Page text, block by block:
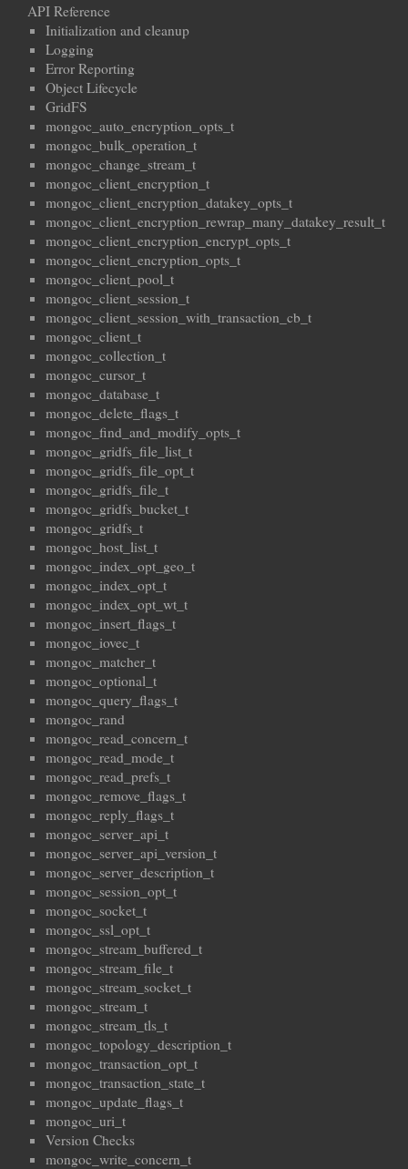
API Reference
Initialization and cleanup
Logging
Error Reporting
Object Lifecycle
GridFS
mongoc_auto_encryption_opts_t
mongoc_bulk_operation_t
mongoc_change_stream_t
mongoc_client_encryption_t
mongoc_client_encryption_datakey_opts_t
mongoc_client_encryption_rewrap_many_datakey_result_t
mongoc_client_encryption_encrypt_opts_t
mongoc_client_encryption_opts_t
mongoc_client_pool_t
mongoc_client_session_t
mongoc_client_session_with_transaction_cb_t
mongoc_client_t
mongoc_collection_t
mongoc_cursor_t
mongoc_database_t
mongoc_delete_flags_t
mongoc_find_and_modify_opts_t
mongoc_gridfs_file_list_t
mongoc_gridfs_file_opt_t
mongoc_gridfs_file_t
mongoc_gridfs_bucket_t
mongoc_gridfs_t
mongoc_host_list_t
mongoc_index_opt_geo_t
mongoc_index_opt_t
mongoc_index_opt_wt_t
mongoc_insert_flags_t
mongoc_iovec_t
mongoc_matcher_t
mongoc_optional_t
mongoc_query_flags_t
mongoc_rand
mongoc_read_concern_t
mongoc_read_mode_t
mongoc_read_prefs_t
mongoc_remove_flags_t
mongoc_reply_flags_t
mongoc_server_api_t
mongoc_server_api_version_t
mongoc_server_description_t
mongoc_session_opt_t
mongoc_socket_t
mongoc_ssl_opt_t
mongoc_stream_buffered_t
mongoc_stream_file_t
mongoc_stream_socket_t
mongoc_stream_t
mongoc_stream_tls_t
mongoc_topology_description_t
mongoc_transaction_opt_t
mongoc_transaction_state_t
mongoc_update_flags_t
mongoc_uri_t
Version Checks
mongoc_write_concern_t